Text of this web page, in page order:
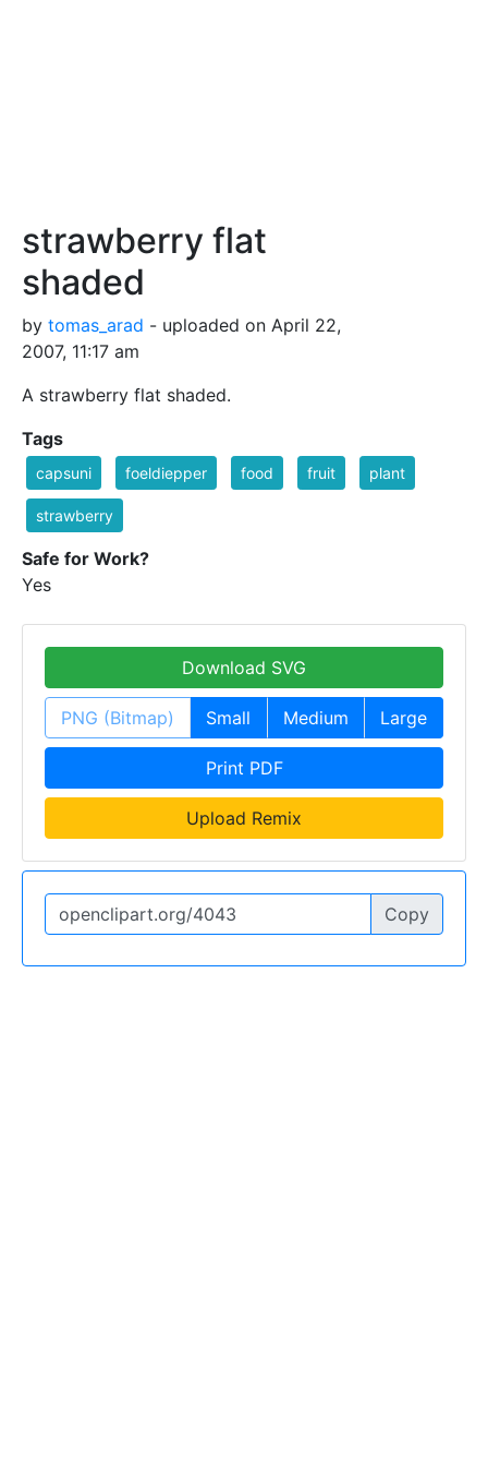
strawberry flat
shaded
by tomas_arad - uploaded on April 22,
2007, 11:17 am
A strawberry flat shaded.
Tags
capsuni foeldiepper food fruit plant
strawberry
Safe for Work?
Yes
Download SVG
PNG (Bitmap) Small Medium Large
Print PDF
Upload Remix
Copy